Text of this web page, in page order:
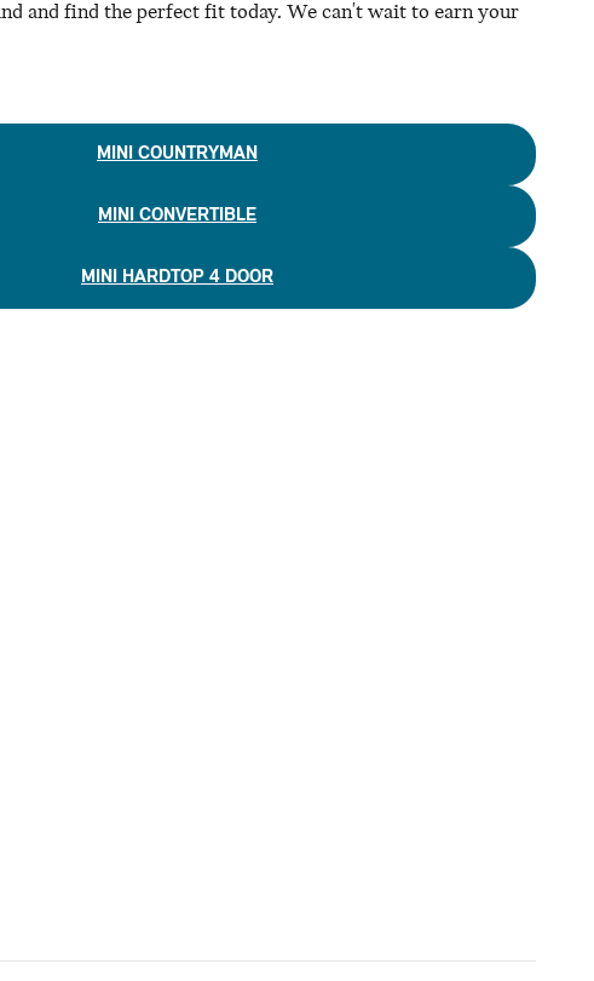
and find the perfect fit today. We can't wait to earn your
MINI COUNTRYMAN
MINI CONVERTIBLE
MINI HARDTOP 4 DOOR